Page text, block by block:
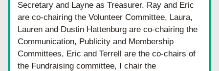
Secretary and Layne as Treasurer. Ray and Eric
are co-chairing the Volunteer Committee, Laura,
Lauren and Dustin Hattenburg are co-chairing the
Communication, Publicity and Membership
Committees, Eric and Terrell are the co-chairs of
the Fundraising committee, I chair the